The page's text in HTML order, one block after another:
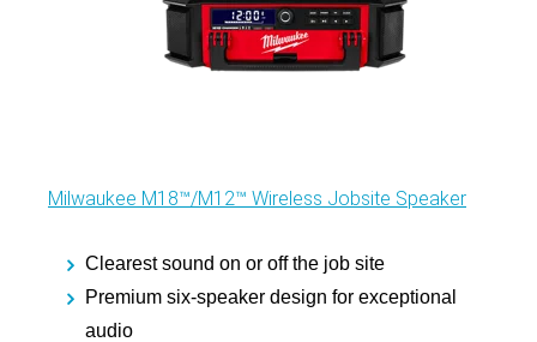
Milwaukee M18™/M12™ Wireless Jobsite Speaker
Clearest sound on or off the job site
Premium six-speaker design for exceptional
audio